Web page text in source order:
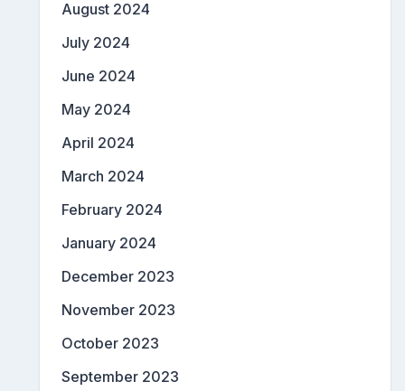
August 2024
July 2024
June 2024
May 2024
April 2024
March 2024
February 2024
January 2024
December 2023
November 2023
October 2023
September 2023